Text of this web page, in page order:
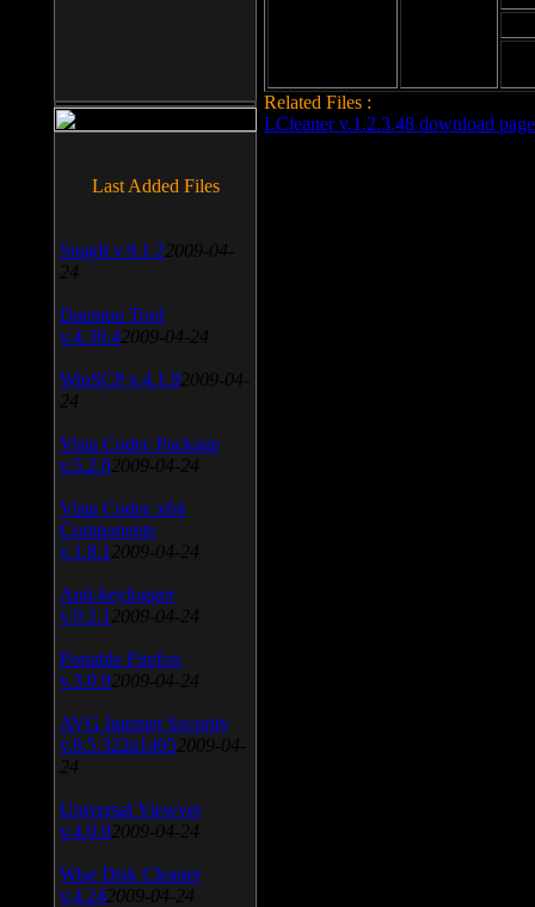
Related Files :
LCleaner v.1.2.3.48 download page
Last Added Files
SnagIt v.9.1.2 2009-04-
24
Daemon Tool
v.4.30.4 2009-04-24
WinSCP v.4.1.9 2009-04-
24
Vista Codec Package
v.5.2.0 2009-04-24
Vista Codec x64
Components
v.1.8.1 2009-04-24
Anti-keylogger
v.9.2.1 2009-04-24
Portable Firefox
v.3.0.9 2009-04-24
AVG Internet Security
v.8.5.322a1495 2009-04-
24
Universal Viewver
v.4.0.0 2009-04-24
Wise Disk Cleaner
v.4.24 2009-04-24